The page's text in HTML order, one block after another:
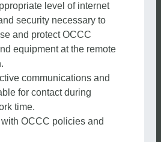
level of internet
security necessary to
and protect OCCC
equipment at the remote
communications and
for contact during
time.
OCCC policies and